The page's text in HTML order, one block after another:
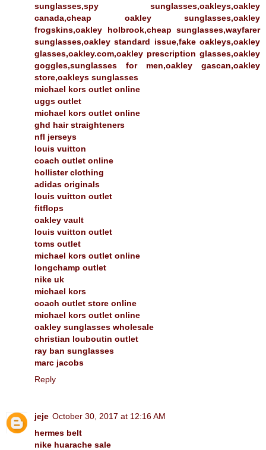
sunglasses,spy sunglasses,oakleys,oakley
canada,cheap oakley sunglasses,oakley
frogskins,oakley holbrook,cheap sunglasses,wayfarer
sunglasses,oakley standard issue,fake oakleys,oakley
glasses,oakley.com,oakley prescription glasses,oakley
goggles,sunglasses for men,oakley gascan,oakley
store,oakleys sunglasses
michael kors outlet online
uggs outlet
michael kors outlet online
ghd hair straighteners
nfl jerseys
louis vuitton
coach outlet online
hollister clothing
adidas originals
louis vuitton outlet
fitflops
oakley vault
louis vuitton outlet
toms outlet
michael kors outlet online
longchamp outlet
nike uk
michael kors
coach outlet store online
michael kors outlet online
oakley sunglasses wholesale
christian louboutin outlet
ray ban sunglasses
marc jacobs
Reply
jeje October 30, 2017 at 12:16 AM
hermes belt
nike huarache sale